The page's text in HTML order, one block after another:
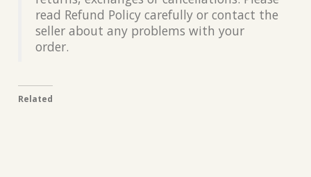
read Refund Policy carefully or contact the
seller about any problems with your
order.
Related